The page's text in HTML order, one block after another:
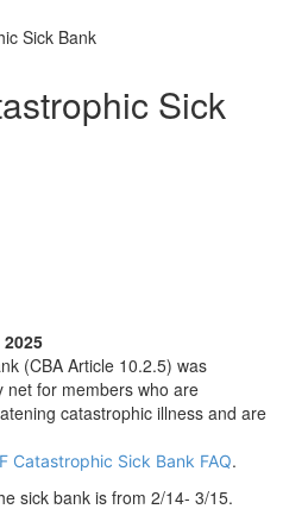
Sick Bank
Sick
(CBA Article 10.2.5) was
net for members who are
catastrophic illness and are
Catastrophic Sick Bank FAQ.
sick bank is from 2/14- 3/15.